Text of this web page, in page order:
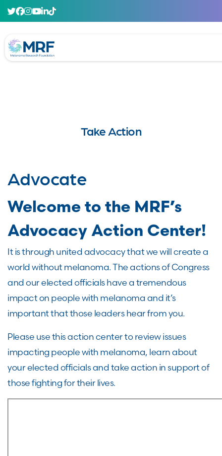
Take Action
Advocate
Welcome to the MRF’s
Advocacy Action Center!
It is through united advocacy that we will create a
world without melanoma. The actions of Congress
and our elected officials have a tremendous
impact on people with melanoma and it’s
important that those leaders hear from you.
Please use this action center to review issues
impacting people with melanoma, learn about
your elected officials and take action in support of
those fighting for their lives.